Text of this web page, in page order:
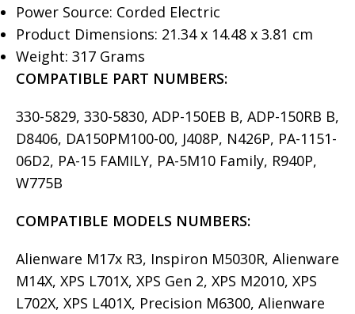
Power Source: Corded Electric
Product Dimensions: 21.34 x 14.48 x 3.81 cm
Weight: 317 Grams
COMPATIBLE PART NUMBERS:
330-5829, 330-5830, ADP-150EB B, ADP-150RB B,
D8406, DA150PM100-00, J408P, N426P, PA-1151-
06D2, PA-15 FAMILY, PA-5M10 Family, R940P,
W775B
COMPATIBLE MODELS NUMBERS:
Alienware M17x R3, Inspiron M5030R, Alienware
M14X, XPS L701X, XPS Gen 2, XPS M2010, XPS
L702X, XPS L401X, Precision M6300, Alienware